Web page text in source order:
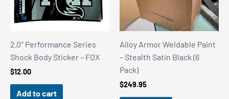
2.0″ Performance Series
Shock Body Sticker – FOX
$12.00
Add to cart
Alloy Armor Weldable Paint
– Stealth Satin Black (6
Pack)
$249.95